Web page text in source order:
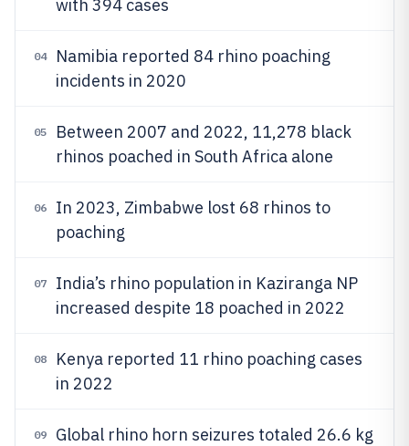
with 394 cases
04
Namibia reported 84 rhino poaching
incidents in 2020
05
Between 2007 and 2022, 11,278 black
rhinos poached in South Africa alone
06
In 2023, Zimbabwe lost 68 rhinos to
poaching
07
India’s rhino population in Kaziranga NP
increased despite 18 poached in 2022
08
Kenya reported 11 rhino poaching cases
in 2022
09
Global rhino horn seizures totaled 26.6 kg